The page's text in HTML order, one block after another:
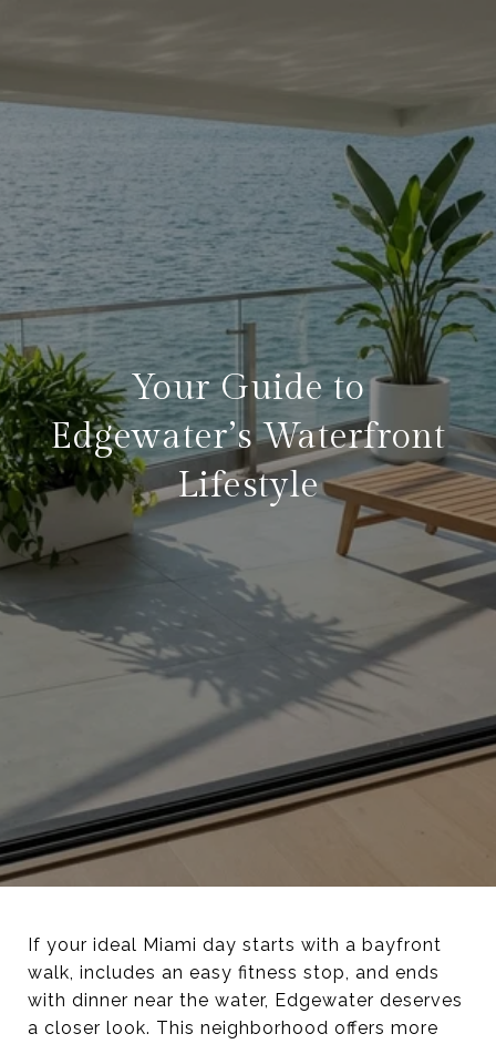
Your Guide to
Edgewater’s Waterfront
Lifestyle
If your ideal Miami day starts with a bayfront
walk, includes an easy fitness stop, and ends
with dinner near the water, Edgewater deserves
a closer look. This neighborhood offers more